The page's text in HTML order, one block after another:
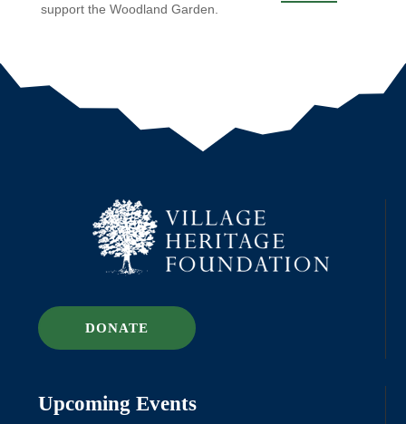
support the Woodland Garden.
DONATE
Upcoming Events